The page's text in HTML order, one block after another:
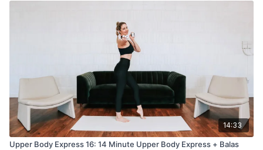
14:33
Upper Body Express 16: 14 Minute Upper Body Express + Balas